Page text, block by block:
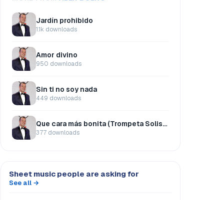
Jardín prohibido
1.1k downloads
Amor divino
950 downloads
Sin ti no soy nada
449 downloads
Que cara más bonita (Trompeta Solista)
377 downloads
Sheet music people are asking for
See all →